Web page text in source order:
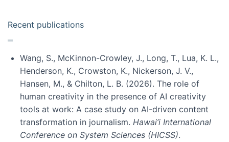
Recent publications
Wang, S., McKinnon-Crowley, J., Long, T., Lua, K. L.,
Henderson, K., Crowston, K., Nickerson, J. V.,
Hansen, M., & Chilton, L. B. (2026). The role of
human creativity in the presence of AI creativity
tools at work: A case study on AI-driven content
transformation in journalism. Hawai’i International
Conference on System Sciences (HICSS).